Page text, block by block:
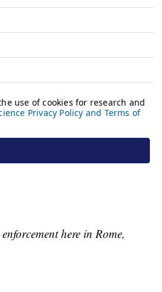
here in Rome,